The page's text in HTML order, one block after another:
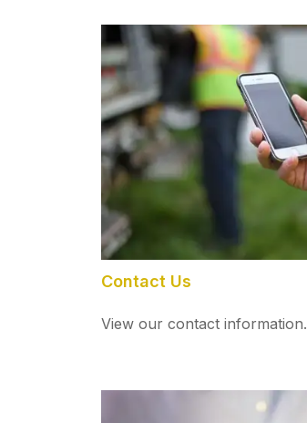
Contact Us
View our contact information.